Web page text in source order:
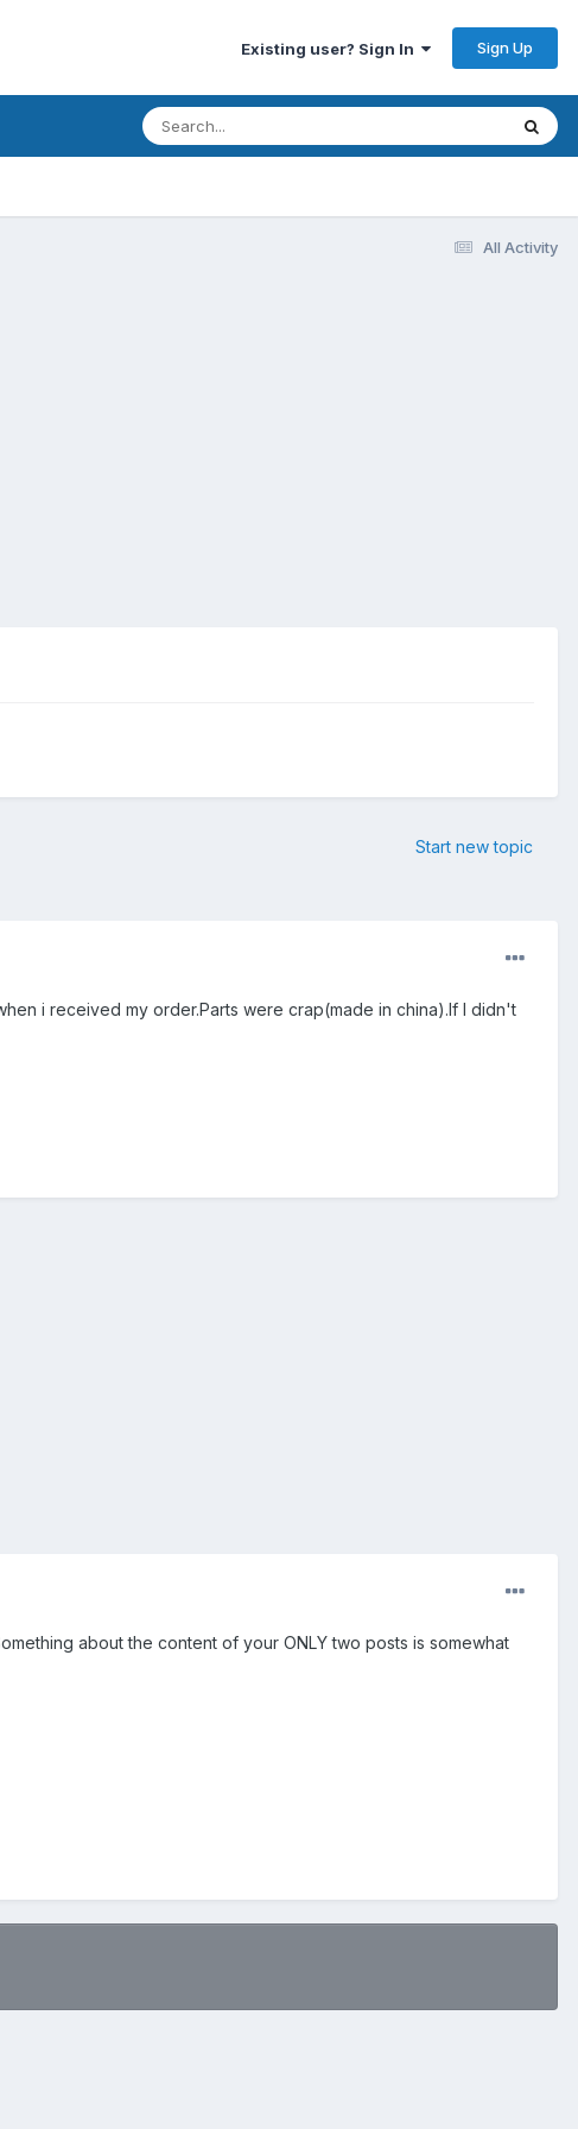
Existing user? Sign In Sign Up
All Activity
Start new topic
i received my order.Parts were crap(made in china).If I didn't
about the content of your ONLY two posts is somewhat